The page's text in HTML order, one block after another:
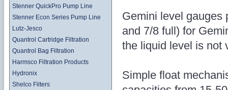
Stenner QuickPro Pump Line
Stenner Econ Series Pump Line
Lutz-Jesco
Quantrol Cartridge Filtration
Quantrol Bag Filtration
Harmsco Filtration Products
Hydronix
Shelco Filters
Gemini level gauges
and 7/8 full) for
the liquid level is not
Simple float